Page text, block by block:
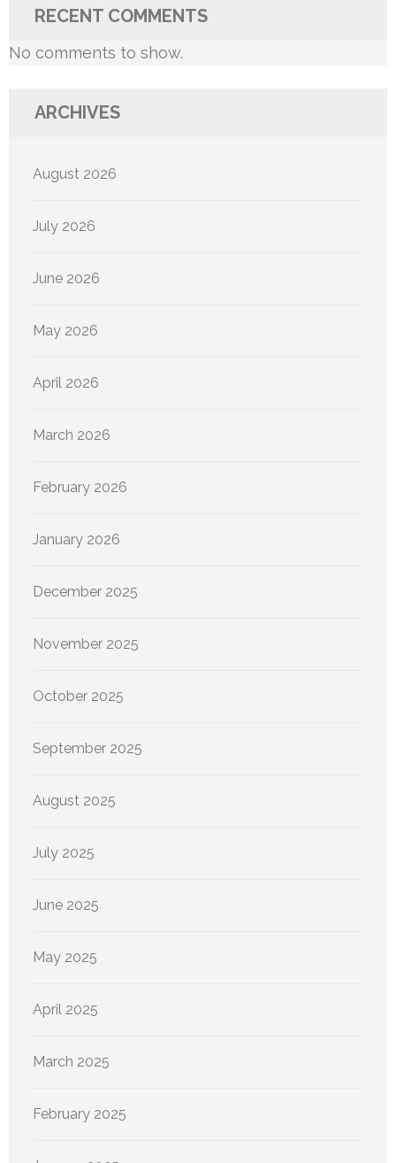
RECENT COMMENTS
No comments to show.
ARCHIVES
August 2026
July 2026
June 2026
May 2026
April 2026
March 2026
February 2026
January 2026
December 2025
November 2025
October 2025
September 2025
August 2025
July 2025
June 2025
May 2025
April 2025
March 2025
February 2025